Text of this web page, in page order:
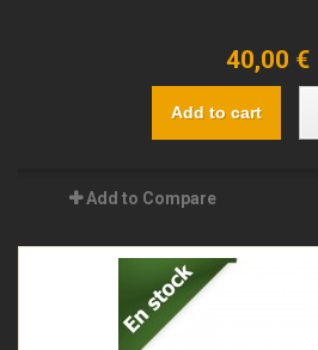
40,00 €
Add to cart
Add to Compare